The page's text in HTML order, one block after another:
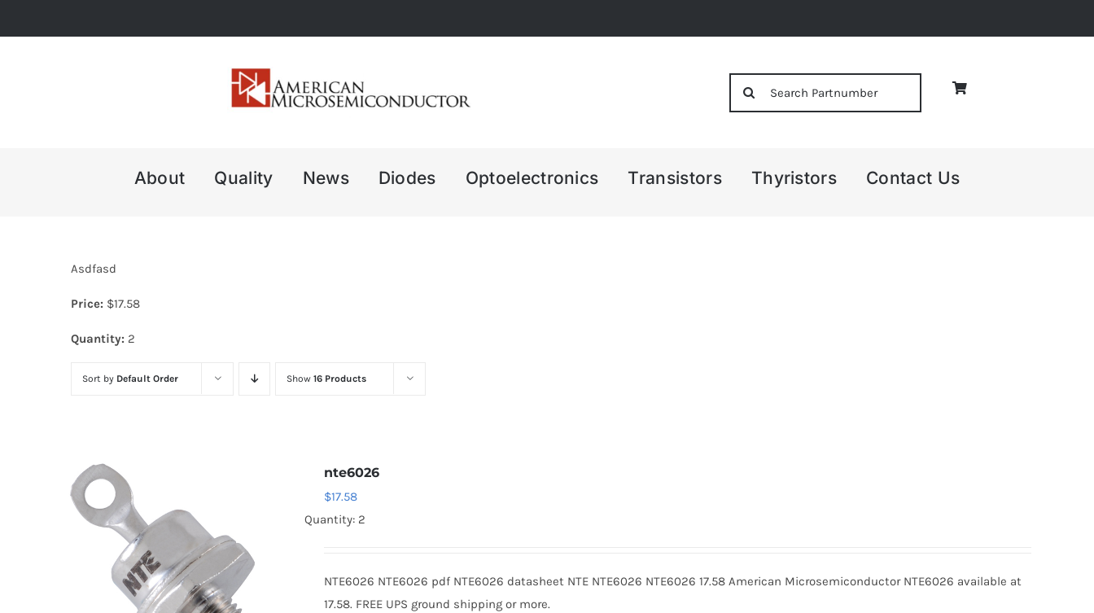
to
About Quality News Diodes Optoelectronics Transistors Thyristors Contact Us
Asdfasd
Price: $17.58
Quantity: 2
Sort by Default Order Show 16 Products
nte6026
$17.58
Quantity: 2
NTE6026 NTE6026 pdf NTE6026 datasheet NTE NTE6026 NTE6026 17.58 American Microsemiconductor NTE6026 available at
17.58. FREE UPS ground shipping or more.